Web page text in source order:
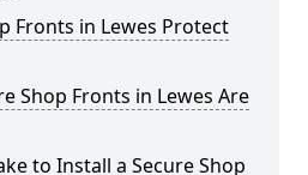
Fronts in Lewes Protect
Shop Fronts in Lewes Are
to Install a Secure Shop